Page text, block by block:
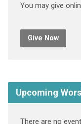
You may give
Give Now
Upcoming
There are no